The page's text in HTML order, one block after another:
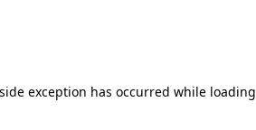
exception has occurred while loading